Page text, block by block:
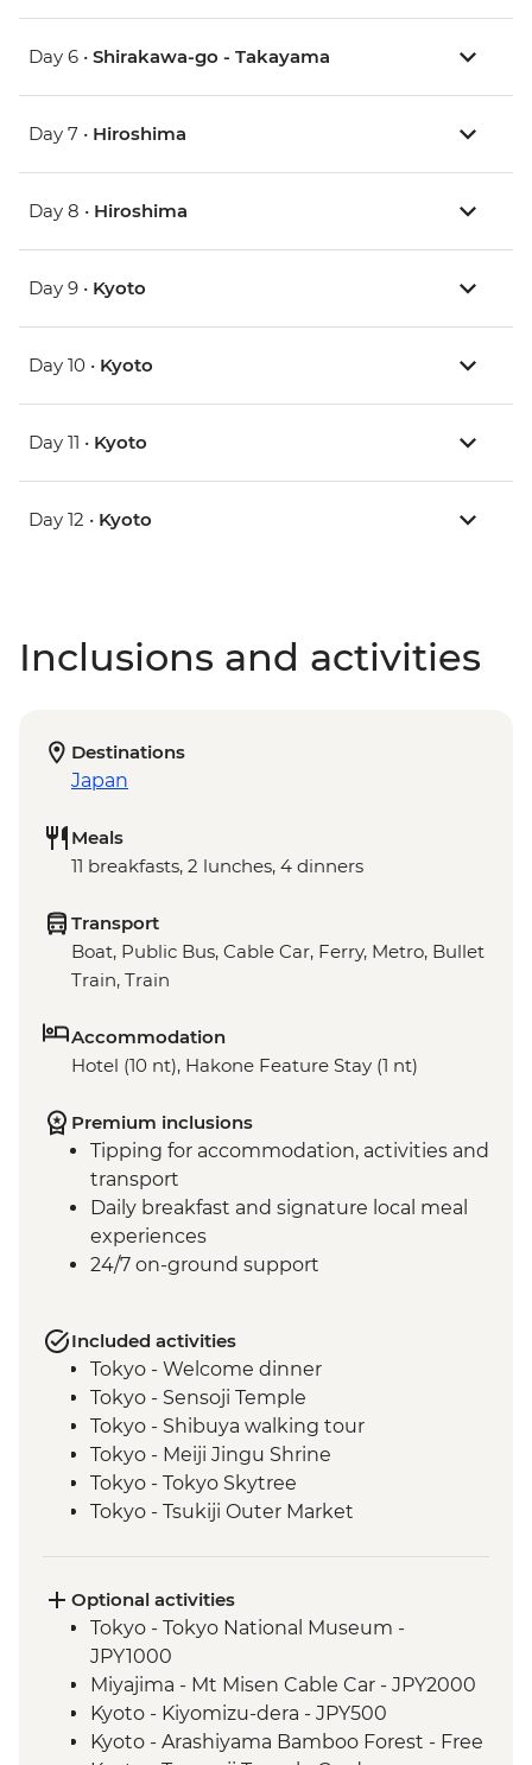
Day 6 • Shirakawa-go - Takayama
Day 7 • Hiroshima
Day 8 • Hiroshima
Day 9 • Kyoto
Day 10 • Kyoto
Day 11 • Kyoto
Day 12 • Kyoto
Inclusions and activities
Destinations
Japan
Meals
11 breakfasts, 2 lunches, 4 dinners
Transport
Boat, Public Bus, Cable Car, Ferry, Metro, Bullet
Train, Train
Accommodation
Hotel (10 nt), Hakone Feature Stay (1 nt)
Premium inclusions
Tipping for accommodation, activities and
transport
Daily breakfast and signature local meal
experiences
24/7 on-ground support
Included activities
Tokyo - Welcome dinner
Tokyo - Sensoji Temple
Tokyo - Shibuya walking tour
Tokyo - Meiji Jingu Shrine
Tokyo - Tokyo Skytree
Tokyo - Tsukiji Outer Market
Takayama - Leader-led walking tour (with
street food sampling)
Takayama - Jinya Museum and Garden
Takayama - Shirakawago Village
Hiroshima - Okonomiyaki dinner
Hiroshima - Leader-led orientation walk
Optional activities
Tokyo - Tokyo National Museum -
JPY1000
Miyajima - Mt Misen Cable Car - JPY2000
Kyoto - Kiyomizu-dera - JPY500
Kyoto - Arashiyama Bamboo Forest - Free